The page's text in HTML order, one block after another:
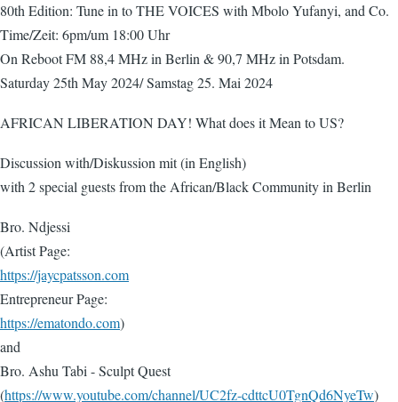
80th Edition: Tune in to THE VOICES with Mbolo Yufanyi, and Co.
Time/Zeit: 6pm/um 18:00 Uhr
On Reboot FM 88,4 MHz in Berlin & 90,7 MHz in Potsdam.
Saturday 25th May 2024/ Samstag 25. Mai 2024
AFRICAN LIBERATION DAY! What does it Mean to US?
Discussion with/Diskussion mit (in English)
with 2 special guests from the African/Black Community in Berlin
Bro. Ndjessi
(Artist Page:
https://jaycpatsson.com
Entrepreneur Page:
https://ematondo.com)
and
Bro. Ashu Tabi - Sculpt Quest
(https://www.youtube.com/channel/UC2fz-cdttcU0TgnQd6NyeTw)